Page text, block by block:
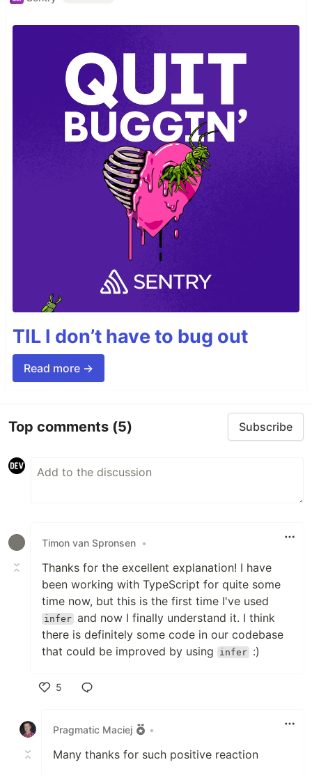
TIL I don’t have to bug out
Read more →
Top comments (5) Subscribe
Timon van Spronsen •
Thanks for the excellent explanation! I have
been working with TypeScript for quite some
time now, but this is the first time I've used
infer and now I finally understand it. I think
there is definitely some code in our codebase
that could be improved by using
infer :)
5
Pragmatic Maciej
•
Many thanks for such positive reaction